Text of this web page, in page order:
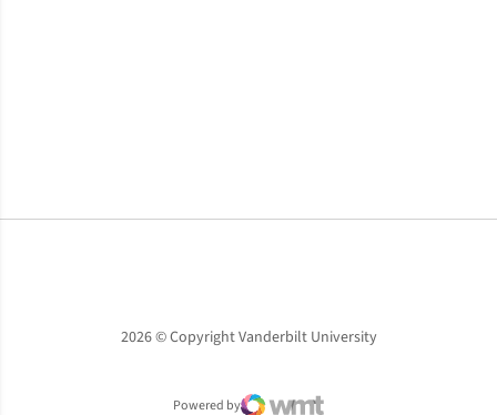
2026 © Copyright Vanderbilt University
Powered by